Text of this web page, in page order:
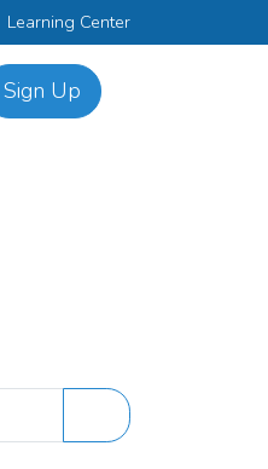
Learning Center
Sign Up